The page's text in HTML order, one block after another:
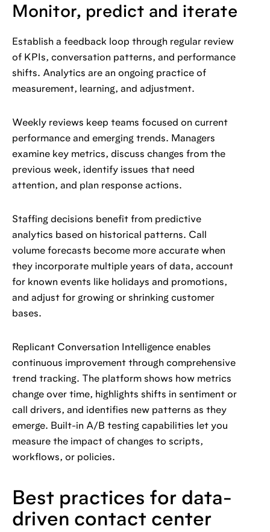
Monitor, predict and iterate
Establish a feedback loop through regular review
of KPIs, conversation patterns, and performance
shifts. Analytics are an ongoing practice of
measurement, learning, and adjustment.
Weekly reviews keep teams focused on current
performance and emerging trends. Managers
examine key metrics, discuss changes from the
previous week, identify issues that need
attention, and plan response actions.
Staffing decisions benefit from predictive
analytics based on historical patterns. Call
volume forecasts become more accurate when
they incorporate multiple years of data, account
for known events like holidays and promotions,
and adjust for growing or shrinking customer
bases.
Replicant Conversation Intelligence enables
continuous improvement through comprehensive
trend tracking. The platform shows how metrics
change over time, highlights shifts in sentiment or
call drivers, and identifies new patterns as they
emerge. Built-in A/B testing capabilities let you
measure the impact of changes to scripts,
workflows, or policies.
Best practices for data-
driven contact center